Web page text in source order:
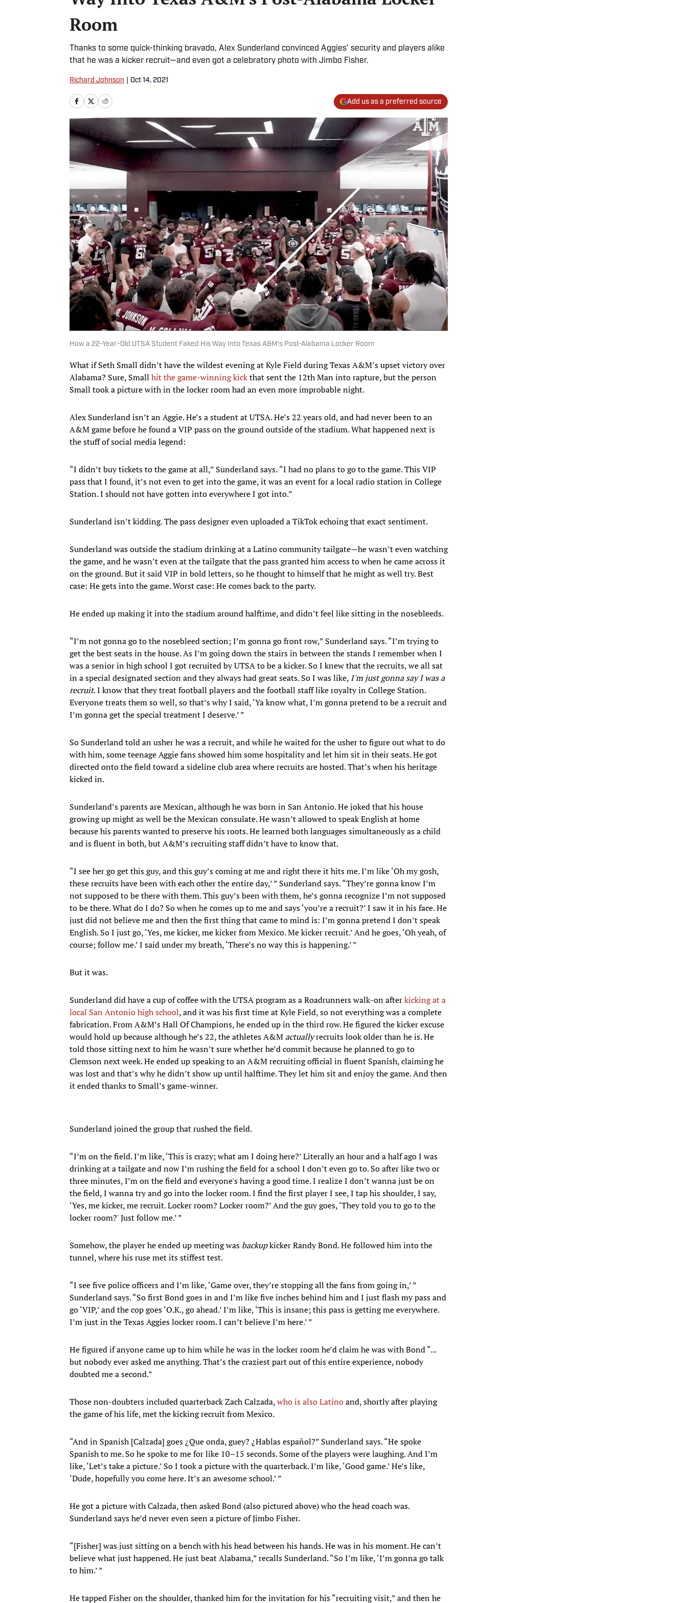
Room
Thanks to some quick-thinking bravado, Alex Sunderland convinced Aggies’ security and players alike
that he was a kicker recruit—and even got a celebratory photo with Jimbo Fisher.
Richard Johnson Oct 14, 2021
Add us as a preferred source
How a 22-Year-Old UTSA Student Faked His Way Into Texas A&M's Post-Alabama Locker Room
What if Seth Small didn’t have the wildest evening at Kyle Field during Texas A&M’s upset victory over
Alabama? Sure, Small hit the game-winning kickthat sent the 12th Man into rapture, but the person
Small took a picture with in the locker room had an even more improbable night.
Alex Sunderland isn’t an Aggie. He’s a student at UTSA. He’s 22 years old, and had never been to an
A&M game before he found a VIP pass on the ground outside of the stadium. What happened next is
the stuff of social media legend:
“I didn’t buy tickets to the game at all,” Sunderland says.“I had no plans to go to the game. This VIP
pass that I found, it’s not even to get into the game, it was an event for a local radio station in College
Station. I should not have gotten into everywhere I got into.”
Sunderland isn’t kidding. The pass designer even uploaded a TikTok echoing that exact sentiment.
Sunderland was outside the stadium drinking at a Latino community tailgate—he wasn’t even watching
the game, and he wasn’t even at the tailgate that the pass granted him access to when he came across it
on the ground. But it said VIP in bold letters, so he thought to himself that he might as well try. Best
case: He gets into the game. Worst case: He comes back to the party.
He ended up making it into the stadium around halftime, and didn’t feel like sitting in the nosebleeds.
“I’m not gonna go to the nosebleed section; I’m gonna go front row,” Sunderland says. “I’m trying to
get the best seats in the house. As I’m going down the stairs in between the stands I remember when I
was a senior in high school I got recruited by UTSA to be a kicker. So I knew that the recruits, we all sat
in a special designated section and they always had great seats. So I was like, I'm just gonna say I was a
recruit. I know that they treat football players and the football staff like royalty in College Station.
Everyone treats them so well, so that’s why I said, ‘Ya know what, I’m gonna pretend to be a recruit and
I’m gonna get the special treatment I deserve.’ ”
So Sunderland told an usher he was a recruit, and while he waited for the usher to figure out what to do
with him, some teenage Aggie fans showed him some hospitality and let him sit in their seats. He got
directed onto the field toward a sideline club area where recruits are hosted. That’s when his heritage
kicked in.
Sunderland’s parents are Mexican, although he was born in San Antonio. He joked that his house
growing up might as well be the Mexican consulate. He wasn’t allowed to speak English at home
because his parents wanted to preserve his roots. He learned both languages simultaneously as a child
and is fluent in both, but A&M’s recruiting staff didn’t have to know that.
“I see her go get this guy, and this guy’s coming at me and right there it hits me. I’m like ‘Oh my gosh,
these recruits have been with each other the entire day,’ ” Sunderland says. “They’re gonna know I’m
not supposed to be there with them. This guy’s been with them, he’s gonna recognize I’m not supposed
to be there. What do I do? So when he comes up to me and says ‘you’re a recruit?’ I saw it in his face. He
just did not believe me and then the first thing that came to mind is: I’m gonna pretend I don’t speak
English. So I just go, ‘Yes, me kicker, me kicker from Mexico. Me kicker recruit.’ And he goes, ‘Oh yeah, of
course; follow me.’ I said under my breath, ‘There’s no way this is happening.’ ”
But it was.
Sunderland did have a cup of coffee with the UTSA program as a Roadrunners walk-on afterkicking at a
local San Antonio high school, and it was his first time at Kyle Field, so not everything was a complete
fabrication. From A&M’s Hall Of Champions, he ended up in the third row. He figured the kicker excuse
would hold up because although he’s 22, the athletes A&M actuallyrecruits look older than he is. He
told those sitting next to him he wasn’t sure whether he’d commit because he planned to go to
Clemson next week. He ended up speaking to an A&M recruiting official in fluent Spanish, claiming he
was lost and that’s why he didn’t show up until halftime. They let him sit and enjoy the game. And then
it ended thanks to Small’s game-winner.
Sunderland joined the group that rushed the field.
“I’m on the field. I’m like, ‘This is crazy; what am I doing here?’ Literally an hour and a half ago I was
drinking at a tailgate and now I’m rushing the field for a school I don’t even go to. So after like two or
three minutes, I’m on the field and everyone's having a good time. I realize I don’t wanna just be on
the field, I wanna try and go into the locker room. I find the first player I see, I tap his shoulder, I say,
‘Yes, me kicker, me recruit. Locker room? Locker room?’ And the guy goes, ‘They told you to go to the
locker room?' Just follow me.’ ”
Somehow, the player he ended up meeting was backupkicker Randy Bond. He followed him into the
tunnel, where his ruse met its stiffest test.
“I see five police officers and I’m like, ‘Game over, they’re stopping all the fans from going in,’ ”
Sunderland says. “So first Bond goes in and I’m like five inches behind him and I just flash my pass and
go ‘VIP,’ and the cop goes ‘O.K., go ahead.’ I’m like, ‘This is insane; this pass is getting me everywhere.
I’m just in the Texas Aggies locker room. I can’t believe I’m here.’ ”
He figured if anyone came up to him while he was in the locker room he’d claim he was with Bond “...
but nobody ever asked me anything. That’s the craziest part out of this entire experience, nobody
doubted me a second.”
Those non-doubters included quarterback Zach Calzada,who is also Latinoand, shortly after playing
the game of his life, met the kicking recruit from Mexico.
“And in Spanish [Calzada] goes ¿Que onda, guey? ¿Hablas español?” Sunderland says. “He spoke
Spanish to me. So he spoke to me for like 10–15 seconds. Some of the players were laughing. And I’m
like, ‘Let’s take a picture.’ So I took a picture with the quarterback. I’m like, ‘Good game.’ He’s like,
‘Dude, hopefully you come here. It’s an awesome school.’ ”
He got a picture with Calzada, then asked Bond (also pictured above) who the head coach was.
Sunderland says he’d never even seen a picture of Jimbo Fisher.
“[Fisher] was just sitting on a bench with his head between his hands. He was in his moment. He can’t
believe what just happened. He just beat Alabama,” recalls Sunderland. “So I’m like, ‘I’m gonna go talk
to him.’ ”
He tapped Fisher on the shoulder, thanked him for the invitation for his “recruiting visit,” and then he